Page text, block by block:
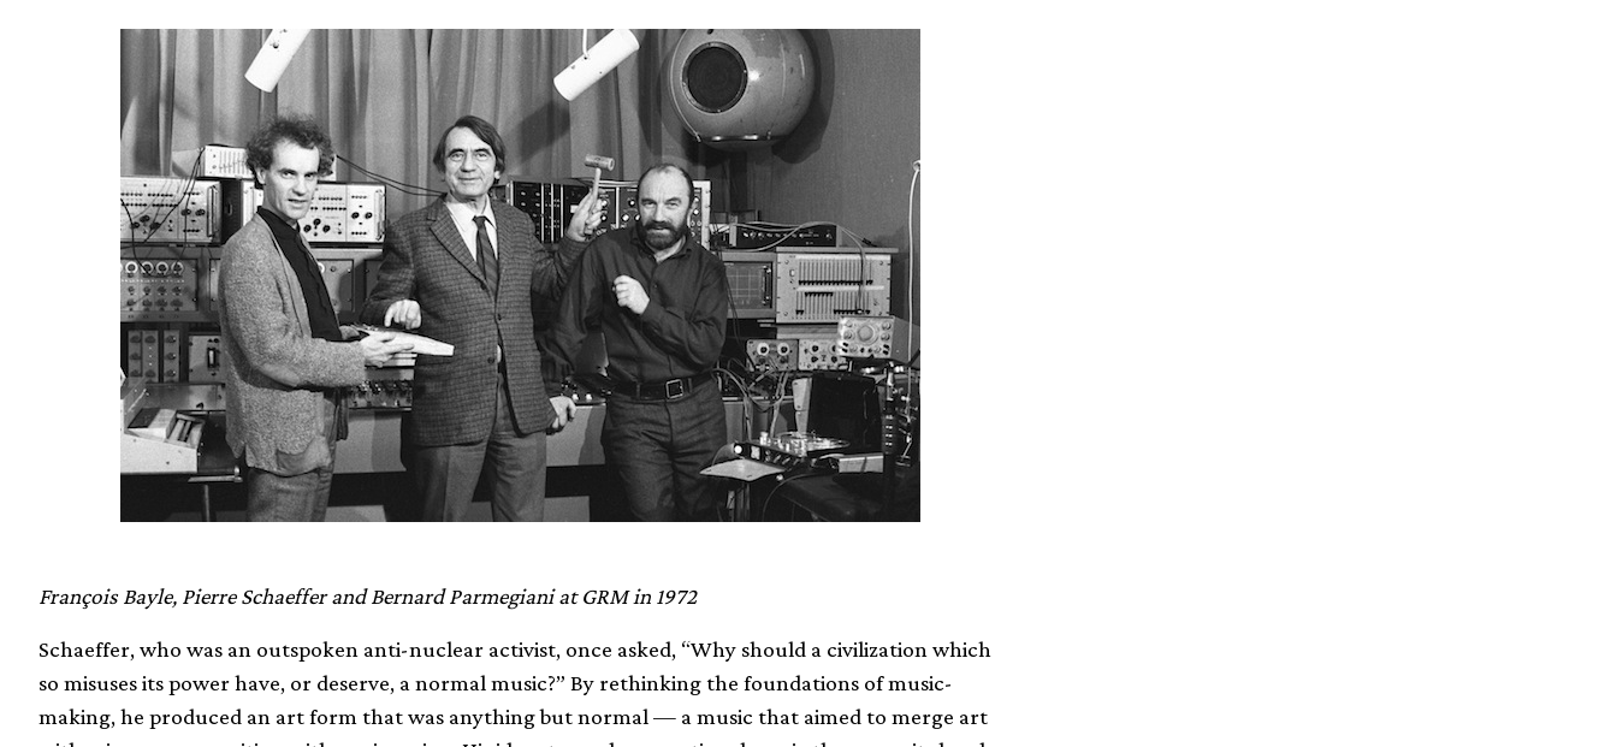
François Bayle, Pierre Schaeffer and Bernard Parmegiani at GRM in 1972
Schaeffer, who was an outspoken anti-nuclear activist, once asked, “Why should a civilization which
so misuses its power have, or deserve, a normal music?” By rethinking the foundations of music-
making, he produced an art form that was anything but normal — a music that aimed to merge art